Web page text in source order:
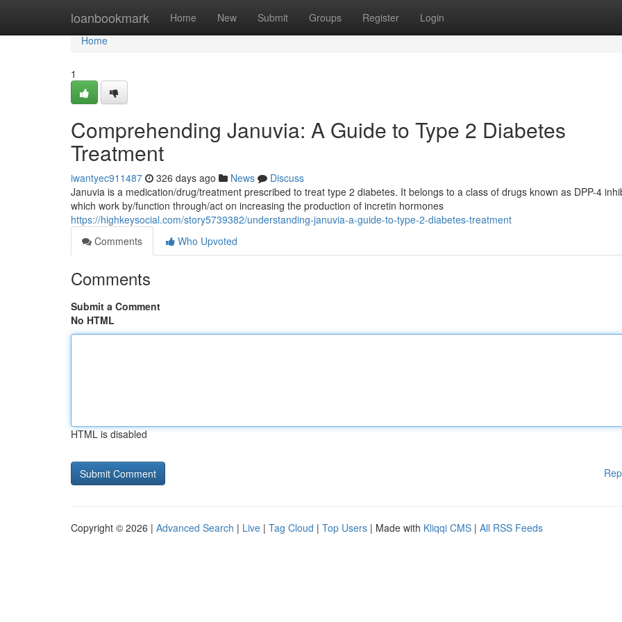
loanbookmark Home New Submit Groups Register Login
Home
Home
1
Comprehending Januvia: A Guide to Type 2 Diabetes
Treatment
iwantyec911487 326 days ago News
Discuss
Januvia is a medication/drug/treatment prescribed to treat type 2 diabetes. It belongs to a class of drugs known as DPP-4
which work by/function through/act on increasing the production of incretin hormones
https://highkeysocial.com/story5739382/understanding-januvia-a-guide-to-type-2-diabetes-treatment
Comments
Who Upvoted
Comments
Submit a Comment
No HTML
HTML is disabled
Copyright © 2026 | Advanced Search | Live | Tag Cloud | Top Users | Made with Kliqqi CMS | All RSS Feeds